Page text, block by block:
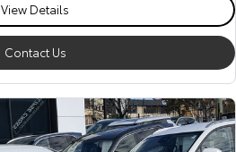
View Details
Contact Us